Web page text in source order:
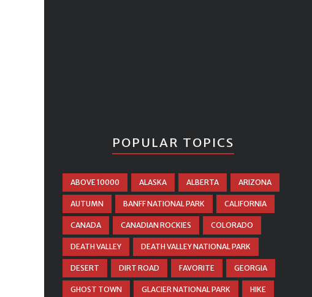
POPULAR TOPICS
ABOVE 10000 ALASKA ALBERTA ARIZONA
AUTUMN BANFF NATIONAL PARK CALIFORNIA
CANADA CANADIAN ROCKIES COLORADO
DEATH VALLEY DEATH VALLEY NATIONAL PARK
DESERT DIRT ROAD FAVORITE GEORGIA
GHOST TOWN GLACIER NATIONAL PARK HIKE